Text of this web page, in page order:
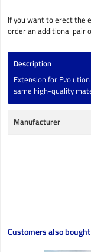
If you want to erect the
order an additional pair
Description
Extension for
same high-quality
Manufacturer
Skip product gallery
Customers also bought